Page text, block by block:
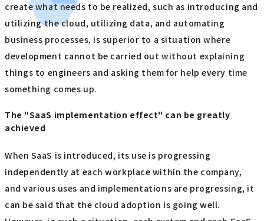
create what needs to be realized, such as introducing and
utilizing the cloud, utilizing data, and automating
business processes, is superior to a situation where
development cannot be carried out without explaining
things to engineers and asking them for help every time
something comes up.
The "SaaS implementation effect" can be greatly
achieved
When SaaS is introduced, its use is progressing
independently at each workplace within the company,
and various uses and implementations are progressing, it
can be said that the cloud adoption is going well.